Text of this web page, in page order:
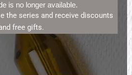
is no longer available.
the series and receive discounts
free gifts.